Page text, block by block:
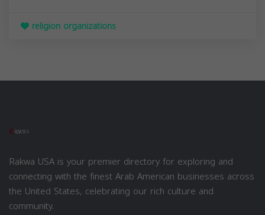
religion organizations
Rakwa USA is your premier directory for exploring and
connecting with the finest Arab American businesses across
the United States, celebrating our rich culture and
community.